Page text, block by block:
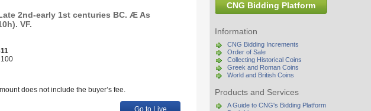
CNG Bidding Platform
Information
CNG Bidding Increments
Order of Sale
Collecting Historical Coins
Greek and Roman Coins
World and British Coins
Products and Services
A Guide to CNG's Bidding Platform
2nd-early 1st centuries BC. Æ As
VF.
does not include the buyer’s fee.
Go to Live